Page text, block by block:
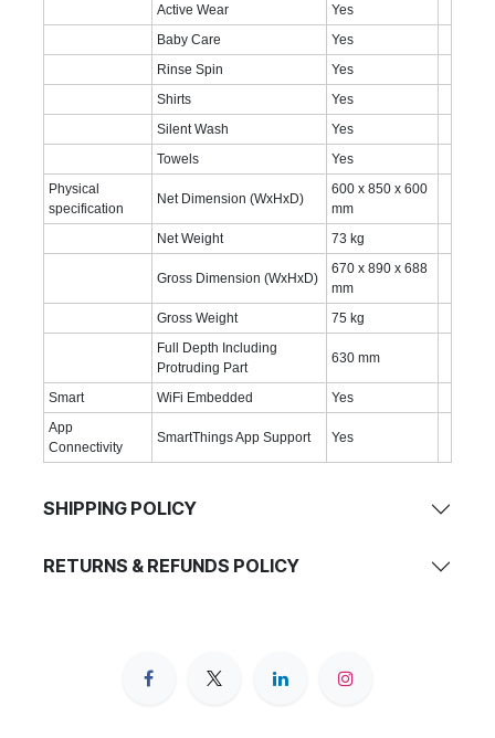
Active Wear
Yes
Baby Care
Yes
Rinse Spin
Yes
Shirts
Yes
Silent Wash
Yes
Towels
Yes
Physical
specification
Net Dimension (WxHxD)
600 x 850 x 600
mm
Net Weight
73 kg
Gross Dimension (WxHxD)
670 x 890 x 688
mm
Gross Weight
75 kg
Full Depth Including
Protruding Part
630 mm
Smart WiFi Embedded
Yes
App
Connectivity
SmartThings App Support Yes
SHIPPING POLICY
RETURNS & REFUNDS POLICY